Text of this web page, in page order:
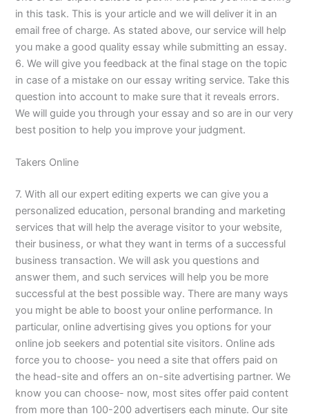
in this task. This is your article and we will deliver it in an
email free of charge. As stated above, our service will help
you make a good quality essay while submitting an essay.
6. We will give you feedback at the final stage on the topic
in case of a mistake on our essay writing service. Take this
question into account to make sure that it reveals errors.
We will guide you through your essay and so are in our very
best position to help you improve your judgment.
Takers Online
7. With all our expert editing experts we can give you a
personalized education, personal branding and marketing
services that will help the average visitor to your website,
their business, or what they want in terms of a successful
business transaction. We will ask you questions and
answer them, and such services will help you be more
successful at the best possible way. There are many ways
you might be able to boost your online performance. In
particular, online advertising gives you options for your
online job seekers and potential site visitors. Online ads
force you to choose- you need a site that offers paid on
the head-site and offers an on-site advertising partner. We
know you can choose- now, most sites offer paid content
from more than 100-200 advertisers each minute. Our site